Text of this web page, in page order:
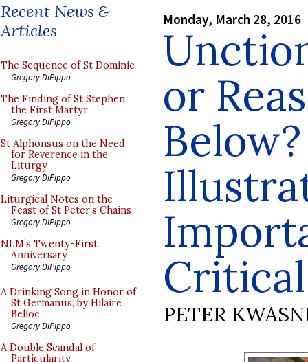
Recent News &
Articles
The Sequence of St Dominic
Gregory DiPippo
The Finding of St Stephen
the First Martyr
Gregory DiPippo
St Alphonsus on the Need
for Reverence in the
Liturgy
Gregory DiPippo
Liturgical Notes on the
Feast of St Peter’s Chains
Gregory DiPippo
NLM’s Twenty-First
Anniversary
Gregory DiPippo
A Drinking Song in Honor of
St Germanus, by Hilaire
Belloc
Gregory DiPippo
A Double Scandal of
Particularity
Monday, March 28, 2016
or
PETER